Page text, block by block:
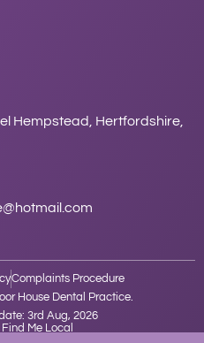
Hempstead, Hertfordshire,
Complaints Procedure
House Dental Practice.
3rd Aug, 2026
Me Local